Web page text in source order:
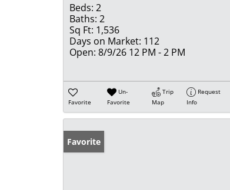
Beds: 2
Baths: 2
Sq Ft: 1,536
Days on Market: 112
Open: 8/9/26 12 PM - 2 PM
Favorite
Un-
Favorite
Trip
Map
Request
Info
Favorite